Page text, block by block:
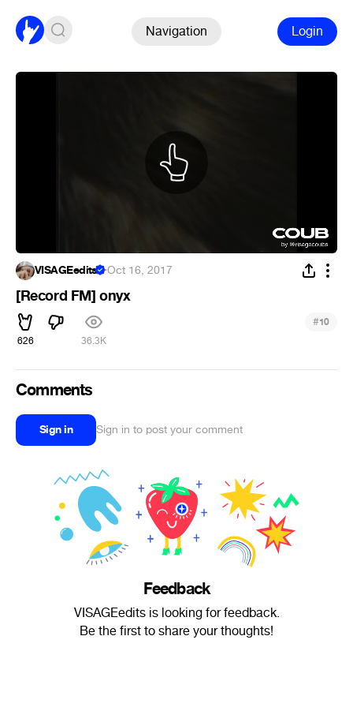
Navigation Login
VISAGEedits ·Oct 16, 2017
[Record FM] onyx
626 36.3K
#10
Comments
Sign in Sign in to post your comment
Feedback
VISAGEedits is looking for feedback.
Be the first to share your thoughts!